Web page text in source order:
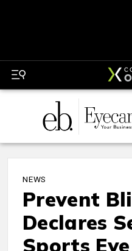
NEWS
Prevent
Declares
Sports